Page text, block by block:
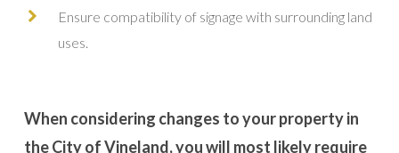
Ensure compatibility of signage with surrounding land
uses.
When considering changes to your property in
the City of Vineland, you will most likely require